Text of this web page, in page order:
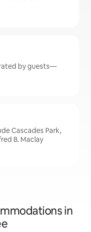
by guests—
Cascades Park,
B. Maclay
in